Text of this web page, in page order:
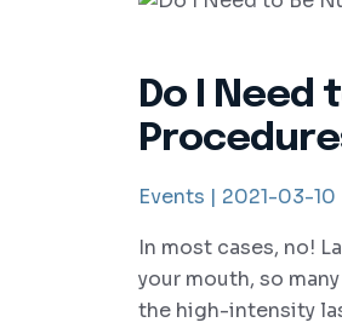
Do I Need
Events | 2021-03-10
In most cases, no!
your mouth, so
the high-intensity